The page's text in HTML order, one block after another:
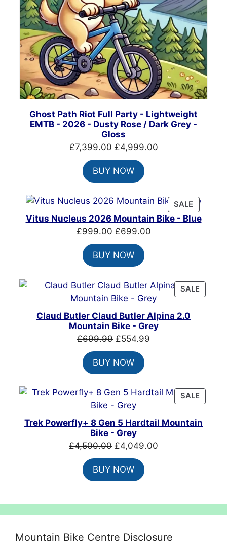
Ghost Path Riot Full Party - Lightweight
EMTB - 2026 - Dusty Rose / Dark Grey -
Gloss
£7,399.00 Original
price
was:
£7,399.00.
£4,999.00Current
BUY NOW
SALE
ON
Vitus Nucleus 2026 Mountain Bike - Blue
£999.00 Original
price
was:
£999.00.
£699.00Current
BUY NOW
SALE
ON
Claud Butler Claud Butler Alpina 2.0
Mountain Bike - Grey
£699.99 Original
price
was:
£699.99.
£554.99
BUY NOW
SALE
ON
Trek Powerfly+ 8 Gen 5 Hardtail Mountain
Bike - Grey
£4,500.00 Original
price
was:
£4,500.00.
£4,049.00
BUY NOW
Mountain Bike Centre Disclosure